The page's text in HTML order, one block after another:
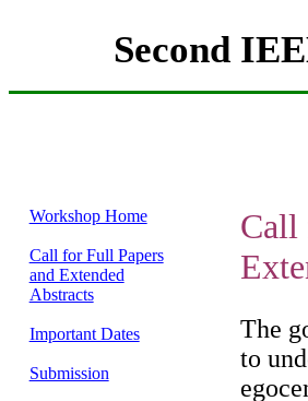
Second
Workshop Home
Call for Full Papers
and Extended
Abstracts
Important Dates
Submission
Call
The
to